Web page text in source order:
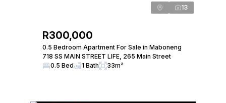
13
R300,000
0.5 Bedroom Apartment For Sale in Maboneng
718 SS MAIN STREET LIFE, 265 Main Street
0.5 Bed
1 Bath 33m²